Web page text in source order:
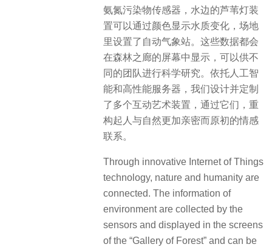
氨氮污染物传感器，水边的芦苇灯装
置可以通过颜色显示水质变化，场地
里设置了自动气象站。这些数据都会
在森林之廊的屏幕中显示，可以供不
同的团队进行科学研究。依托人工智
能和高性能服务器，我们设计并定制
了多个互动艺术装置，通过它们，重
构起人与自然更加亲密而原初的情感
联系。
Through innovative Internet of Things
technology, nature and humanity are
connected. The information of
environment are collected by the
sensors and displayed in the screens
of the “Gallery of Forest” and can be